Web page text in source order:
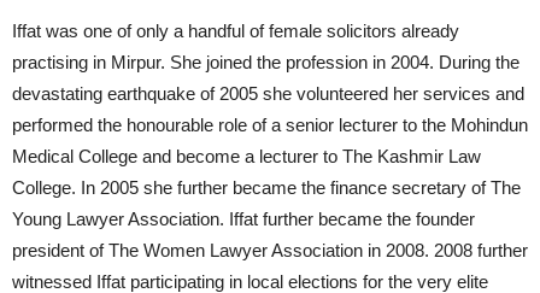
Iffat was one of only a handful of female solicitors already
practising in Mirpur. She joined the profession in 2004. During the
devastating earthquake of 2005 she volunteered her services and
performed the honourable role of a senior lecturer to the Mohindun
Medical College and become a lecturer to The Kashmir Law
College. In 2005 she further became the finance secretary of The
Young Lawyer Association. Iffat further became the founder
president of The Women Lawyer Association in 2008. 2008 further
witnessed Iffat participating in local elections for the very elite